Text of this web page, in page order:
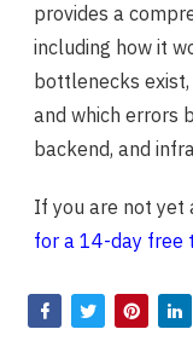
provides a
including how it
bottlenecks
and which errors
backend, and
If you are not yet
for a 14-day free